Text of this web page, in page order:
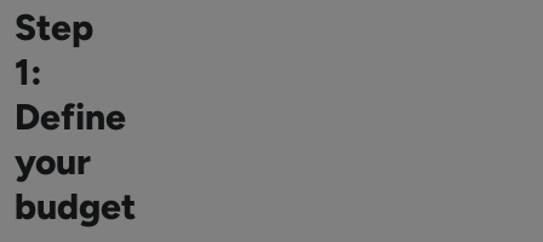
Step
1:
Define
your
budget